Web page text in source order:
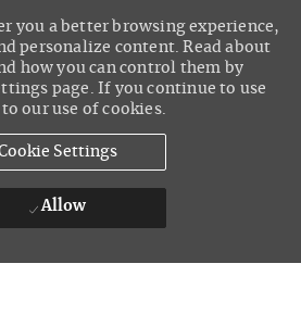
you a better browsing experience,
personalize content. Read about
how you can control them by
page. If you continue to use
our use of cookies.
Settings
Allow